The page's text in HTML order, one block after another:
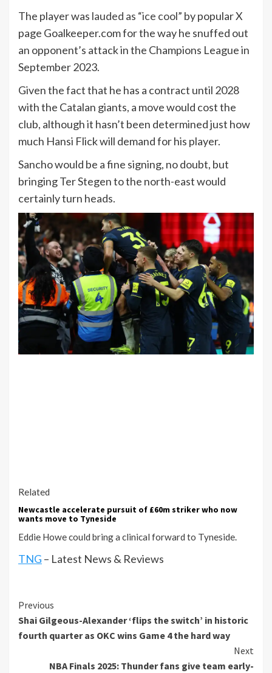
The player was lauded as “ice cool” by popular X
page Goalkeeper.com for the way he snuffed out
an opponent’s attack in the Champions League in
September 2023.
Given the fact that he has a contract until 2028
with the Catalan giants, a move would cost the
club, although it hasn’t been determined just how
much Hansi Flick will demand for his player.
Sancho would be a fine signing, no doubt, but
bringing Ter Stegen to the north-east would
certainly turn heads.
Related
Newcastle accelerate pursuit of £60m striker who now
wants move to Tyneside
Eddie Howe could bring a clinical forward to Tyneside.
TNG – Latest News & Reviews
Continue
Reading
Previous
Shai Gilgeous-Alexander ‘flips the switch’ in historic
fourth quarter as OKC wins Game 4 the hard way
Next
NBA Finals 2025: Thunder fans give team early-